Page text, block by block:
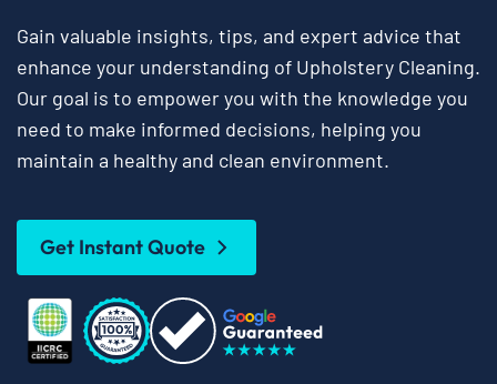
Gain valuable insights, tips, and expert advice that
enhance your understanding of Upholstery Cleaning.
Our goal is to empower you with the knowledge you
need to make informed decisions, helping you
maintain a healthy and clean environment.
Get Instant Quote